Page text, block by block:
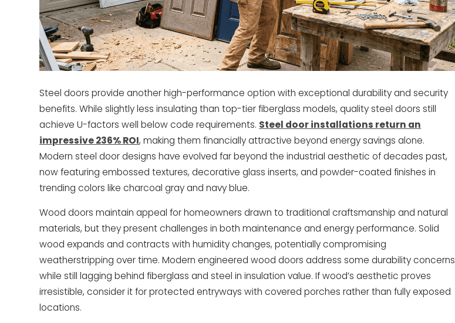
Steel doors provide another high-performance option with exceptional durability and security
benefits. While slightly less insulating than top-tier fiberglass models, quality steel doors still
achieve U-factors well below code requirements. Steel door installations return an
impressive 236% ROI, making them financially attractive beyond energy savings alone.
Modern steel door designs have evolved far beyond the industrial aesthetic of decades past,
now featuring embossed textures, decorative glass inserts, and powder-coated finishes in
trending colors like charcoal gray and navy blue.
Wood doors maintain appeal for homeowners drawn to traditional craftsmanship and natural
materials, but they present challenges in both maintenance and energy performance. Solid
wood expands and contracts with humidity changes, potentially compromising
weatherstripping over time. Modern engineered wood doors address some durability concerns
while still lagging behind fiberglass and steel in insulation value. If wood’s aesthetic proves
irresistible, consider it for protected entryways with covered porches rather than fully exposed
locations.